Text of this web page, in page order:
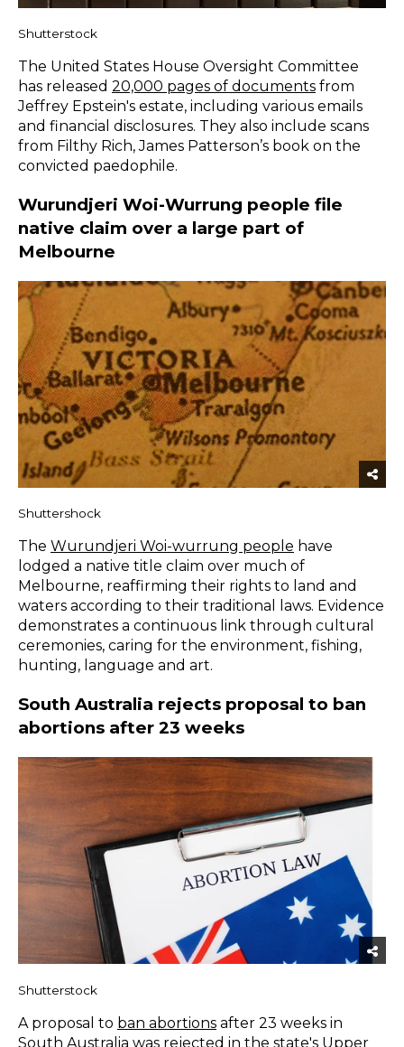
Shutterstock
The United States House Oversight Committee
has released 20,000 pages of documents from
Jeffrey Epstein's estate, including various emails
and financial disclosures. They also include scans
from Filthy Rich, James Patterson’s book on the
convicted paedophile.
Wurundjeri Woi-Wurrung people file
native claim over a large part of
Melbourne
Shuttershock
The Wurundjeri Woi-wurrung people have
lodged a native title claim over much of
Melbourne, reaffirming their rights to land and
waters according to their traditional laws. Evidence
demonstrates a continuous link through cultural
ceremonies, caring for the environment, fishing,
hunting, language and art.
South Australia rejects proposal to ban
abortions after 23 weeks
Shutterstock
A proposal to ban abortions after 23 weeks in
South Australia was rejected in the state's Upper